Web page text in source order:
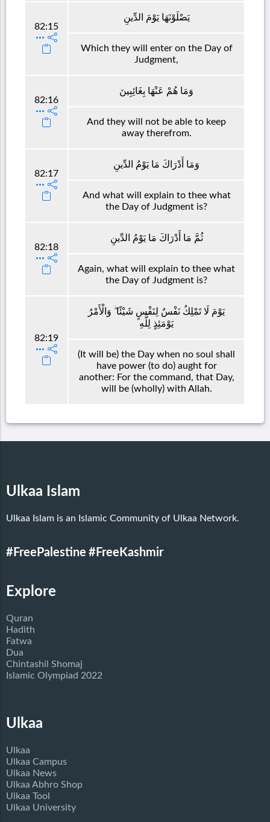
82:15
يَصْلَوْنَهَا يَوْمَ الدِّينِ
Which they will enter on the Day of
Judgment,
82:16
وَمَا هُمْ عَنْهَا بِغَائِبِينَ
And they will not be able to keep
away therefrom.
82:17
وَمَا أَدْرَاكَ مَا يَوْمُ الدِّينِ
And what will explain to thee what
the Day of Judgment is?
82:18
ثُمَّ مَا أَدْرَاكَ مَا يَوْمُ الدِّينِ
Again, what will explain to thee what
the Day of Judgment is?
82:19
يَوْمَ لَا تَمْلِكُ نَفْسٌ لِنَفْسٍ شَيْئًا ۖ وَالْأَمْرُ
يَوْمَئِذٍ لِلَّهِ
(It will be) the Day when no soul shall
have power (to do) aught for
another: For the command, that Day,
will be (wholly) with Allah.
Ulkaa Islam
Ulkaa Islam is an Islamic Community of Ulkaa Network.
#FreePalestine #FreeKashmir
Explore
Quran
Hadith
Fatwa
Dua
Chintashil Shomaj
Islamic Olympiad 2022
Ulkaa
Ulkaa
Ulkaa Campus
Ulkaa News
Ulkaa Abhro Shop
Ulkaa Tool
Ulkaa University